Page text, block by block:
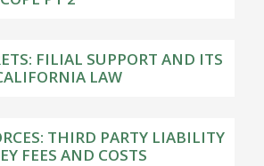
FILIAL SUPPORT AND ITS
LAW
THIRD PARTY LIABILITY
FEES AND COSTS